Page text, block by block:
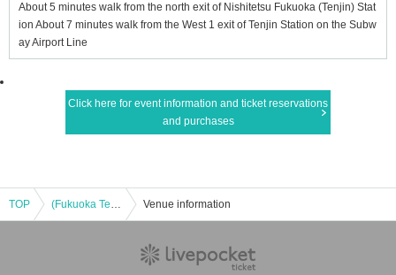
About 5 minutes walk from the north exit of Nishitetsu Fukuoka (Tenjin) Stat
ion About 7 minutes walk from the West 1 exit of Tenjin Station on the Subw
ay Airport Line
Click here for event information and ticket reservations
and purchases
TOP (Fukuoka Tenjin store) Goods for sale [TV anime "Blue Lock" x Karaoke no Tetsujin Vol.4 -EPISODE Wizard-] Venue information